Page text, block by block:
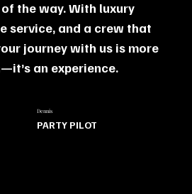
the way. With luxury
service, and a crew that
journey with us is more
an experience.
Dennis
PARTY PILOT